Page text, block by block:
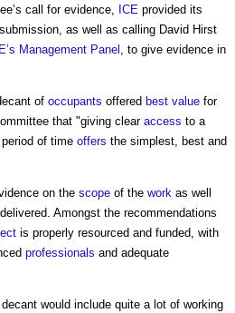
call for evidence, ICE provided its
as well as calling David Hirst
Management Panel , to give evidence in
of occupants offered best value for
that "giving clear access to a
of time offers the simplest, best and
on the scope of the work as well
Amongst the recommendations
is properly resourced and funded, with
professionals and adequate
would include quite a lot of working